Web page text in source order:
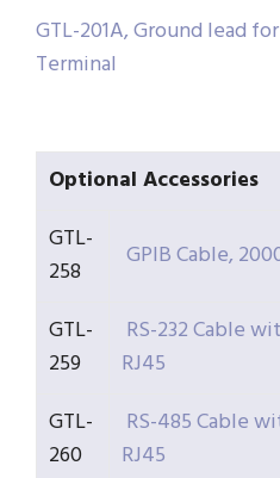
GTL-201A, Ground lead
Terminal
Optional Accessories
GTL-
258
GPIB Cable,
GTL-
259
RS-232 Cable
RJ45
GTL-
260
RS-485 Cable
RJ45